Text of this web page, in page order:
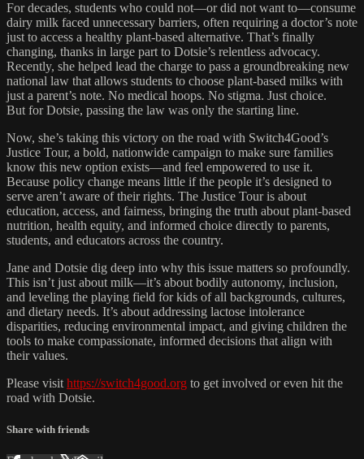
For decades, students who could not—or did not want to—consume
dairy milk faced unnecessary barriers, often requiring a doctor’s note
just to access a healthy plant-based alternative. That’s finally
changing, thanks in large part to Dotsie’s relentless advocacy.
Recently, she helped lead the charge to pass a groundbreaking new
national law that allows students to choose plant-based milks with
just a parent’s note. No medical hoops. No stigma. Just choice.
But for Dotsie, passing the law was only the starting line.
Now, she’s taking this victory on the road with Switch4Good’s
Justice Tour, a bold, nationwide campaign to make sure families
know this new option exists—and feel empowered to use it.
Because policy change means little if the people it’s designed to
serve aren’t aware of their rights. The Justice Tour is about
education, access, and fairness, bringing the truth about plant-based
nutrition, health equity, and informed choice directly to parents,
students, and educators across the country.
Jane and Dotsie dig deep into why this issue matters so profoundly.
This isn’t just about milk—it’s about bodily autonomy, inclusion,
and leveling the playing field for kids of all backgrounds, cultures,
and dietary needs. It’s about addressing lactose intolerance
disparities, reducing environmental impact, and giving children the
tools to make compassionate, informed decisions that align with
their values.
Please visit https://switch4good.org to get involved or even hit the
road with Dotsie.
Share with friends